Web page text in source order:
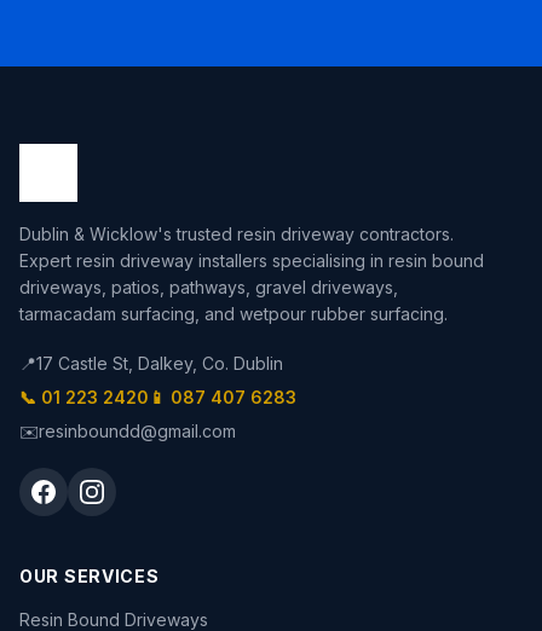
Dublin & Wicklow's trusted resin driveway contractors.
Expert resin driveway installers specialising in resin bound
driveways, patios, pathways, gravel driveways,
tarmacadam surfacing, and wetpour rubber surfacing.
📍17 Castle St, Dalkey, Co. Dublin
📞 01 223 2420 📱 087 407 6283
✉️resinboundd@gmail.com
OUR SERVICES
Resin Bound Driveways